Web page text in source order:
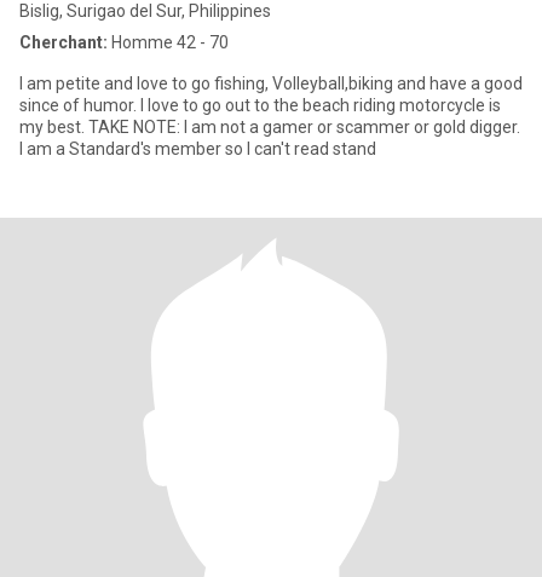
Bislig, Surigao del Sur, Philippines
Cherchant: Homme 42 - 70
I am petite and love to go fishing, Volleyball,biking and have a good
since of humor. I love to go out to the beach riding motorcycle is
my best. TAKE NOTE: I am not a gamer or scammer or gold digger.
I am a Standard's member so I can't read stand